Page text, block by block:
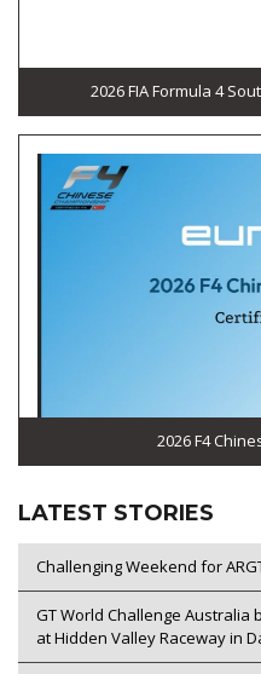
2026 FIA Formula 4
2026 F4
LATEST STORIES
Challenging Weekend for
GT World Challenge
at Hidden Valley Raceway in